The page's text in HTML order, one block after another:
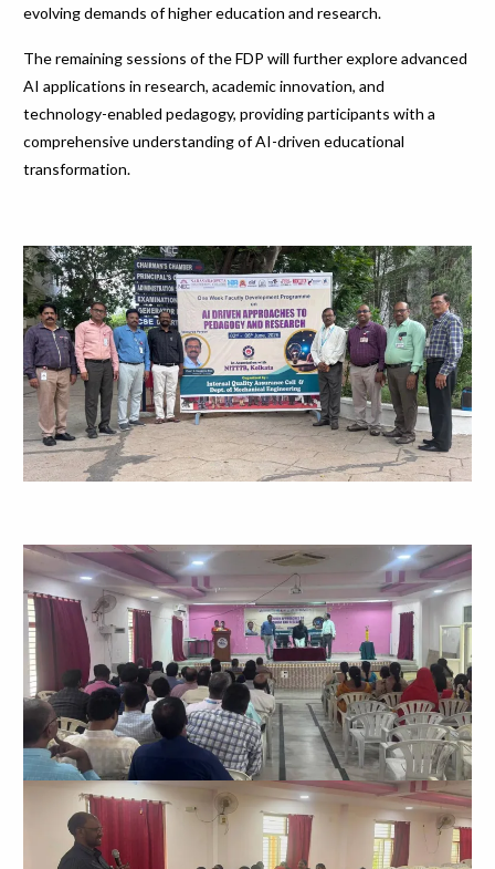
evolving demands of higher education and research.
The remaining sessions of the FDP will further explore advanced
AI applications in research, academic innovation, and
technology-enabled pedagogy, providing participants with a
comprehensive understanding of AI-driven educational
transformation.